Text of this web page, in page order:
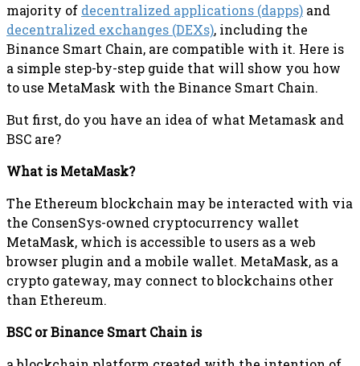
majority of decentralized applications (dapps) and
decentralized exchanges (DEXs), including the
Binance Smart Chain, are compatible with it. Here is
a simple step-by-step guide that will show you how
to use MetaMask with the Binance Smart Chain.
But first, do you have an idea of what Metamask and
BSC are?
What is MetaMask?
The Ethereum blockchain may be interacted with via
the ConsenSys-owned cryptocurrency wallet
MetaMask, which is accessible to users as a web
browser plugin and a mobile wallet. MetaMask, as a
crypto gateway, may connect to blockchains other
than Ethereum.
BSC or Binance Smart Chain is